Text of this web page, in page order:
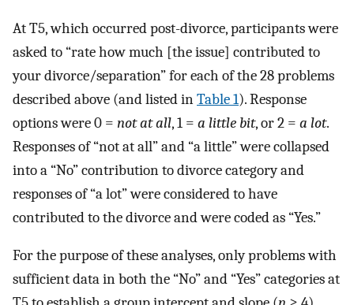
At T5, which occurred post-divorce, participants were
asked to “rate how much [the issue] contributed to
your divorce/separation” for each of the 28 problems
described above (and listed inTable 1). Response
options were 0 = not at all, 1 = a little bit, or 2 = a lot.
Responses of “not at all” and “a little” were collapsed
into a “No” contribution to divorce category and
responses of “a lot” were considered to have
contributed to the divorce and were coded as “Yes.”
For the purpose of these analyses, only problems with
sufficient data in both the “No” and “Yes” categories at